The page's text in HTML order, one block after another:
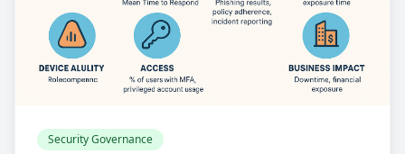
Security Governance